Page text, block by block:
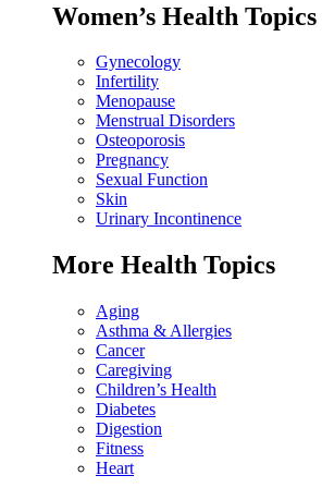
Women’s Health Topics
Gynecology
Infertility
Menopause
Menstrual Disorders
Osteoporosis
Pregnancy
Sexual Function
Skin
Urinary Incontinence
More Health Topics
Aging
Asthma & Allergies
Cancer
Caregiving
Children’s Health
Diabetes
Digestion
Fitness
Heart